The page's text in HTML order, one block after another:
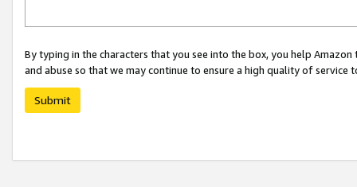
By typing in the characters that you see into the box, you help
and abuse so that we may continue to ensure a high quality of service
Submit